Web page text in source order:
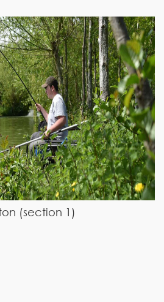
(section 1)